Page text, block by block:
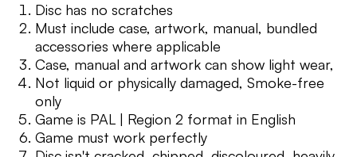
Disc has no scratches
Must include case, artwork, manual, bundled
accessories where applicable
Case, manual and artwork can show light wear,
Not liquid or physically damaged, Smoke-free
only
Game is PAL | Region 2 format in English
Game must work perfectly